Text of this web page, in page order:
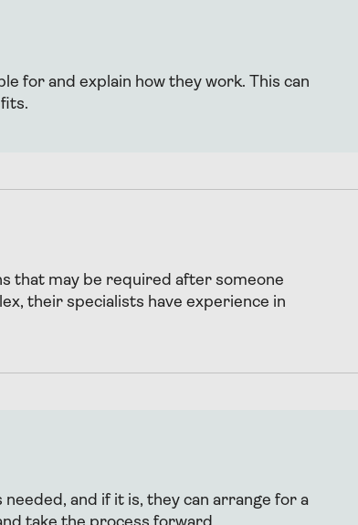
for and explain how they work. This can
that may be required after someone
their specialists have experience in
and if it is, they can arrange for a